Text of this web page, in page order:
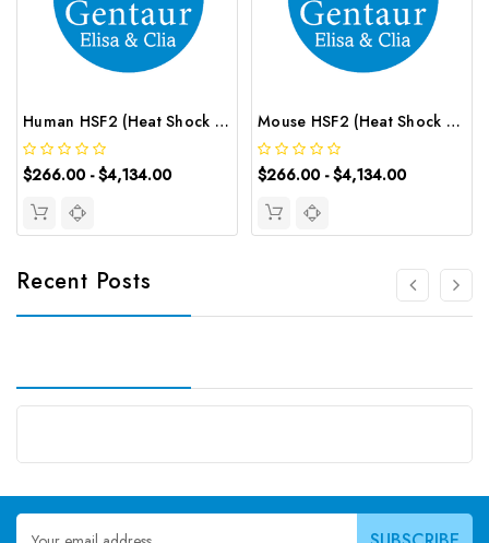
Human HSF2 (Heat Shock Transcription Factor 2) CLIA Kit | G-EC-01023
$266.00 - $4,134.00
Mouse HSF2 (Heat Shock Transcription Factor 2) CLIA Kit | G-EC-01484
$266.00 - $4,134.00
Recent Posts
Email